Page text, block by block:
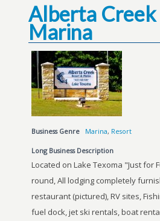
Alberta Creek
Marina
Business Genre Marina, Resort
Long Business Description
Located on Lake Texoma "Just for
round, All lodging completely
restaurant (pictured), RV sites,
fuel dock, jet ski rentals, boat